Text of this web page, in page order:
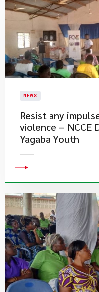
NEWS
Resist any
violence –
Yagaba Youth